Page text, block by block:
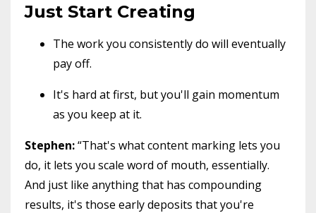
Just Start Creating
The work you consistently do will eventually
pay off.
It's hard at first, but you'll gain momentum
as you keep at it.
Stephen:“That's what content marking lets you
do, it lets you scale word of mouth, essentially.
And just like anything that has compounding
results, it's those early deposits that you're